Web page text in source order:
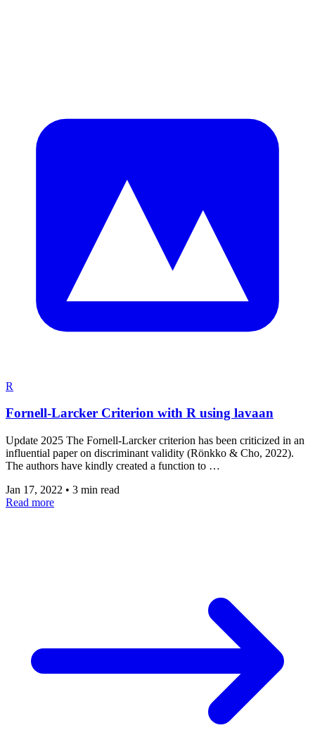
R
Fornell-Larcker Criterion with R using lavaan
Update 2025 The Fornell-Larcker criterion has been criticized in an
influential paper on discriminant validity (Rönkko & Cho, 2022).
The authors have kindly created a function to …
Jan 17, 2022 • 3 min read
Read more